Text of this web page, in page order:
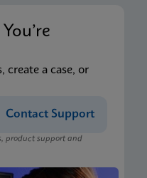
create a case, or
Contact Support
product support and